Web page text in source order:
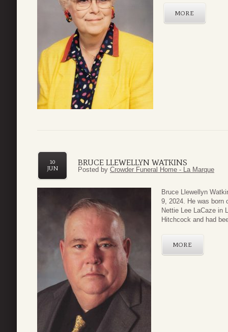
MORE
BRUCE LLEWELLYN WATKINS
10
JUN
Posted by Crowder Funeral Home - La Marque
Bruce Llewellyn
9, 2024. He was born
Nettie Lee LaCaze in
Hitchcock and had
MORE